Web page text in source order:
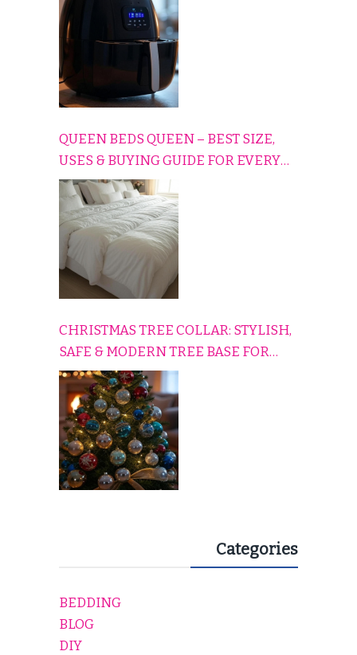
QUEEN BEDS QUEEN – BEST SIZE,
USES & BUYING GUIDE FOR EVERY
HOME
CHRISTMAS TREE COLLAR: STYLISH,
SAFE & MODERN TREE BASE FOR
EVERY HOLIDAY HOME
Categories
BEDDING
BLOG
DIY